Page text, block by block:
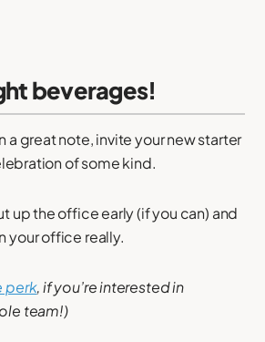
beverages!
a great note, invite your new starter
of some kind.
up the office early (if you can) and
your office really.
perk, if you’re interested in
team!)